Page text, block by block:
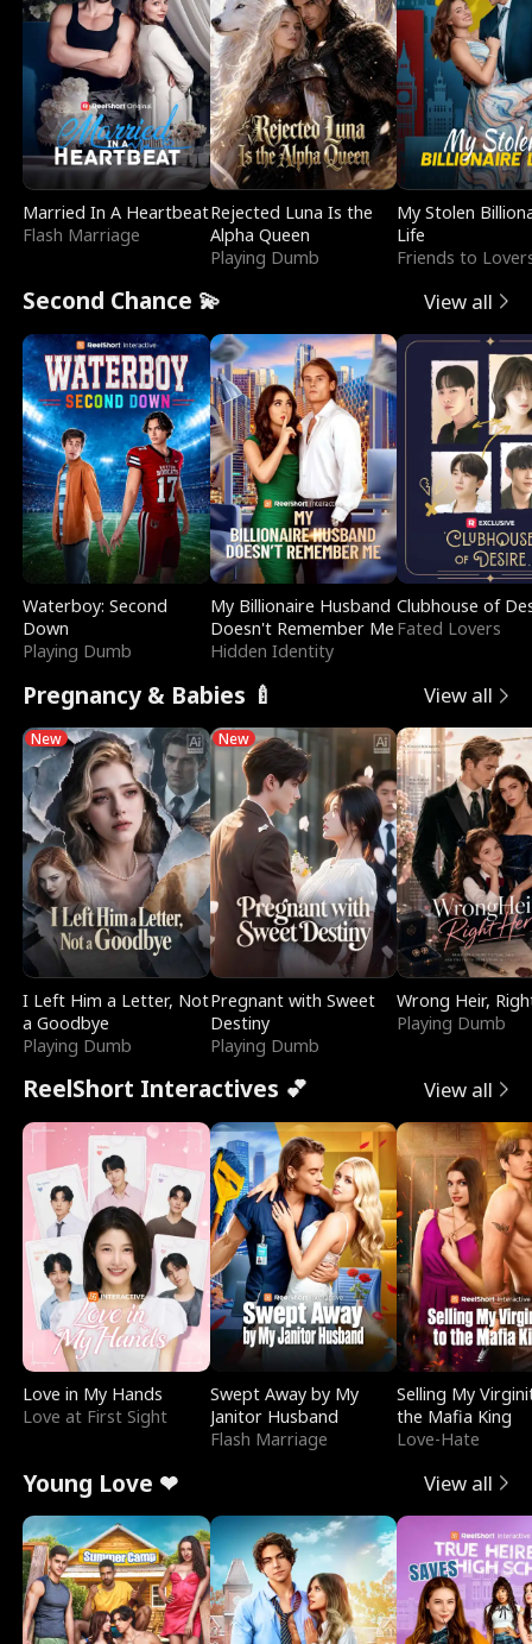
Married In A Heartbeat
Flash Marriage
Rejected Luna Is the
Alpha Queen
Playing Dumb
My Stolen
Life
Friends to
Second Chance 💫 View all
Waterboy: Second
Down
Playing Dumb
My Billionaire Husband
Doesn't Remember Me
Hidden Identity
Clubhouse of
Fated Lovers
Pregnancy & Babies 🍼 View all
New
I Left Him a Letter, Not
a Goodbye
Playing Dumb
New
Pregnant with Sweet
Destiny
Playing Dumb
Wrong Heir,
Playing Dumb
ReelShort Interactives 💕 View all
Love in My Hands
Love at First Sight
Swept Away by My
Janitor Husband
Flash Marriage
Selling My
the Mafia King
Love-Hate
Young Love ❤ View all